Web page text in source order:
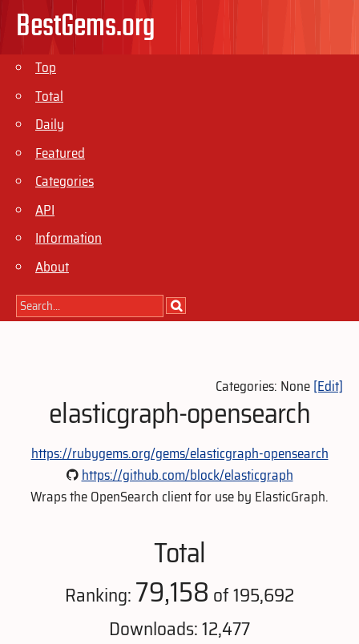
BestGems.org
Top
Total
Daily
Featured
Categories
API
Information
About
Categories: None[Edit]
elasticgraph-opensearch
https://rubygems.org/gems/elasticgraph-opensearch
https://github.com/block/elasticgraph
Wraps the OpenSearch client for use by ElasticGraph.
Total
Ranking:79,158 of 195,692
Downloads: 12,477